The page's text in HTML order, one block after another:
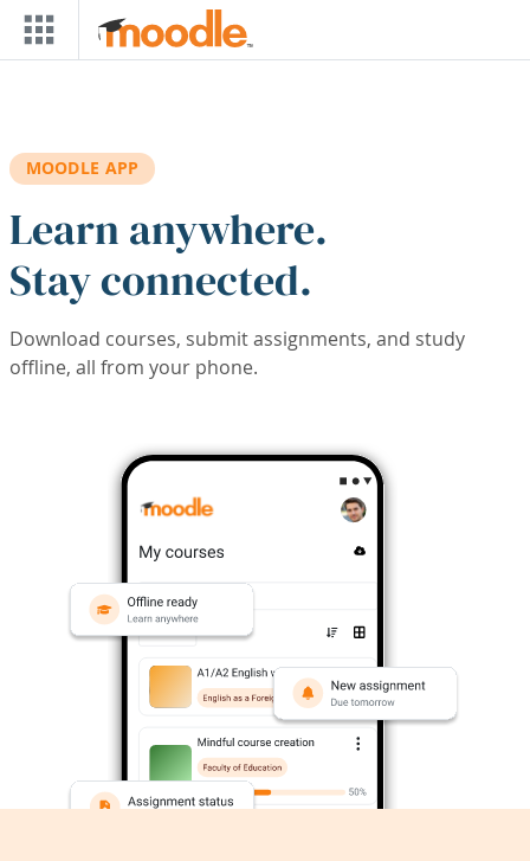
Skip to main content
MOODLE APP
Learn anywhere.
Stay connected.
Download courses, submit assignments, and study
offline, all from your phone.